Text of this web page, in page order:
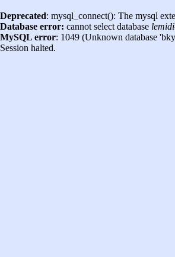
Deprecated: mysql_connect(): The mysql
Database error: cannot select database
MySQL error: 1049 (Unknown database
Session halted.